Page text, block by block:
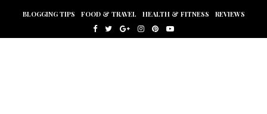
BLOGGING TIPS FOOD & TRAVEL HEALTH & FITNESS REVIEWS